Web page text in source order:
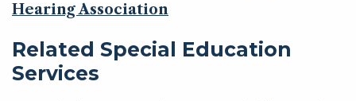
Hearing Association
Related Special Education
Services